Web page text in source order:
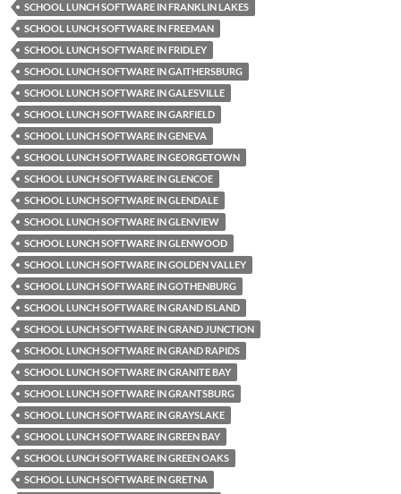
SCHOOL LUNCH SOFTWARE IN FRANKLIN LAKES
SCHOOL LUNCH SOFTWARE IN FREEMAN
SCHOOL LUNCH SOFTWARE IN FRIDLEY
SCHOOL LUNCH SOFTWARE IN GAITHERSBURG
SCHOOL LUNCH SOFTWARE IN GALESVILLE
SCHOOL LUNCH SOFTWARE IN GARFIELD
SCHOOL LUNCH SOFTWARE IN GENEVA
SCHOOL LUNCH SOFTWARE IN GEORGETOWN
SCHOOL LUNCH SOFTWARE IN GLENCOE
SCHOOL LUNCH SOFTWARE IN GLENDALE
SCHOOL LUNCH SOFTWARE IN GLENVIEW
SCHOOL LUNCH SOFTWARE IN GLENWOOD
SCHOOL LUNCH SOFTWARE IN GOLDEN VALLEY
SCHOOL LUNCH SOFTWARE IN GOTHENBURG
SCHOOL LUNCH SOFTWARE IN GRAND ISLAND
SCHOOL LUNCH SOFTWARE IN GRAND JUNCTION
SCHOOL LUNCH SOFTWARE IN GRAND RAPIDS
SCHOOL LUNCH SOFTWARE IN GRANITE BAY
SCHOOL LUNCH SOFTWARE IN GRANTSBURG
SCHOOL LUNCH SOFTWARE IN GRAYSLAKE
SCHOOL LUNCH SOFTWARE IN GREEN BAY
SCHOOL LUNCH SOFTWARE IN GREEN OAKS
SCHOOL LUNCH SOFTWARE IN GRETNA